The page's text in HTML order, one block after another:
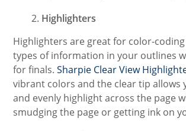
Highlighters
Highlighters are great for color-
types of information in your outlines
for finals.Sharpie Clear View
vibrant colors and the clear tip allows
and evenly highlight across the page
smudging the page or getting ink on